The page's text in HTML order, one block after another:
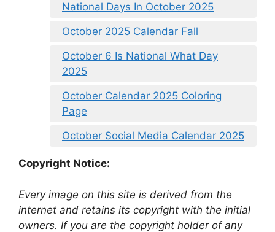
National Days In October 2025
October 2025 Calendar Fall
October 6 Is National What Day
2025
October Calendar 2025 Coloring
Page
October Social Media Calendar 2025
Copyright Notice:
Every image on this site is derived from the
internet and retains its copyright with the initial
owners. If you are the copyright holder of any